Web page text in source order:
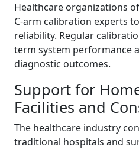
Healthcare organizations
C-arm calibration experts
reliability. Regular
term system performance
diagnostic outcomes.
Support for
Facilities and
The healthcare industry
traditional hospitals and